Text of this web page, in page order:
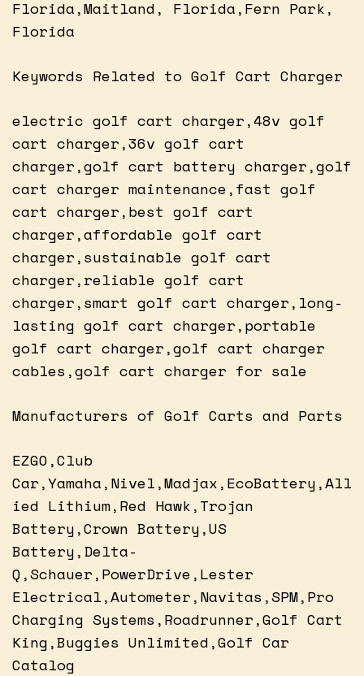
Florida,Maitland, Florida,Fern Park,
Florida
Keywords Related to Golf Cart Charger
electric golf cart charger,48v golf
cart charger,36v golf cart
charger,golf cart battery charger,golf
cart charger maintenance,fast golf
cart charger,best golf cart
charger,affordable golf cart
charger,sustainable golf cart
charger,reliable golf cart
charger,smart golf cart charger,long-
lasting golf cart charger,portable
golf cart charger,golf cart charger
cables,golf cart charger for sale
Manufacturers of Golf Carts and Parts
EZGO,Club
Car,Yamaha,Nivel,Madjax,EcoBattery,All
ied Lithium,Red Hawk,Trojan
Battery,Crown Battery,US
Battery,Delta-
Q,Schauer,PowerDrive,Lester
Electrical,Autometer,Navitas,SPM,Pro
Charging Systems,Roadrunner,Golf Cart
King,Buggies Unlimited,Golf Car
Catalog